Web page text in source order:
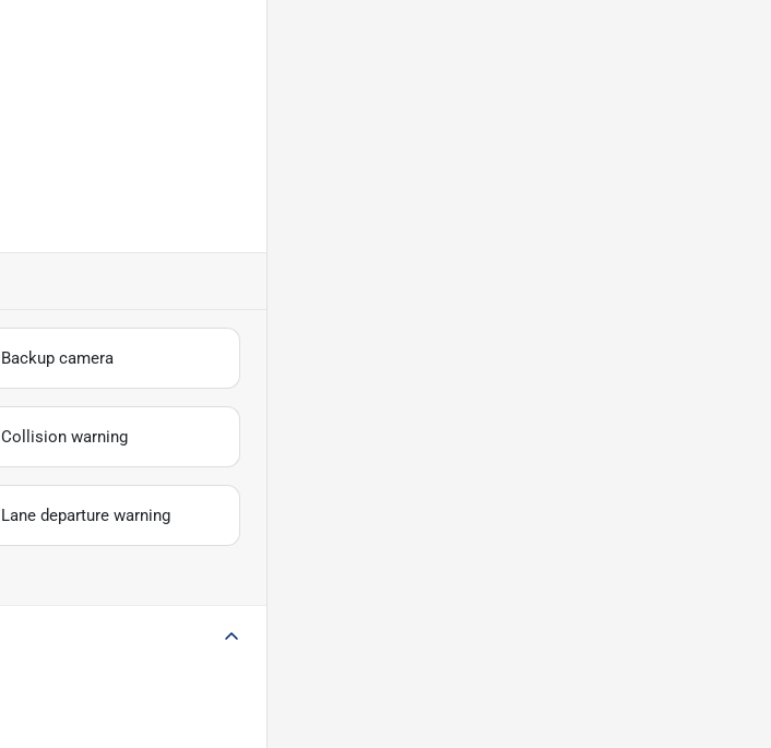
Backup camera
Collision warning
Lane departure warning